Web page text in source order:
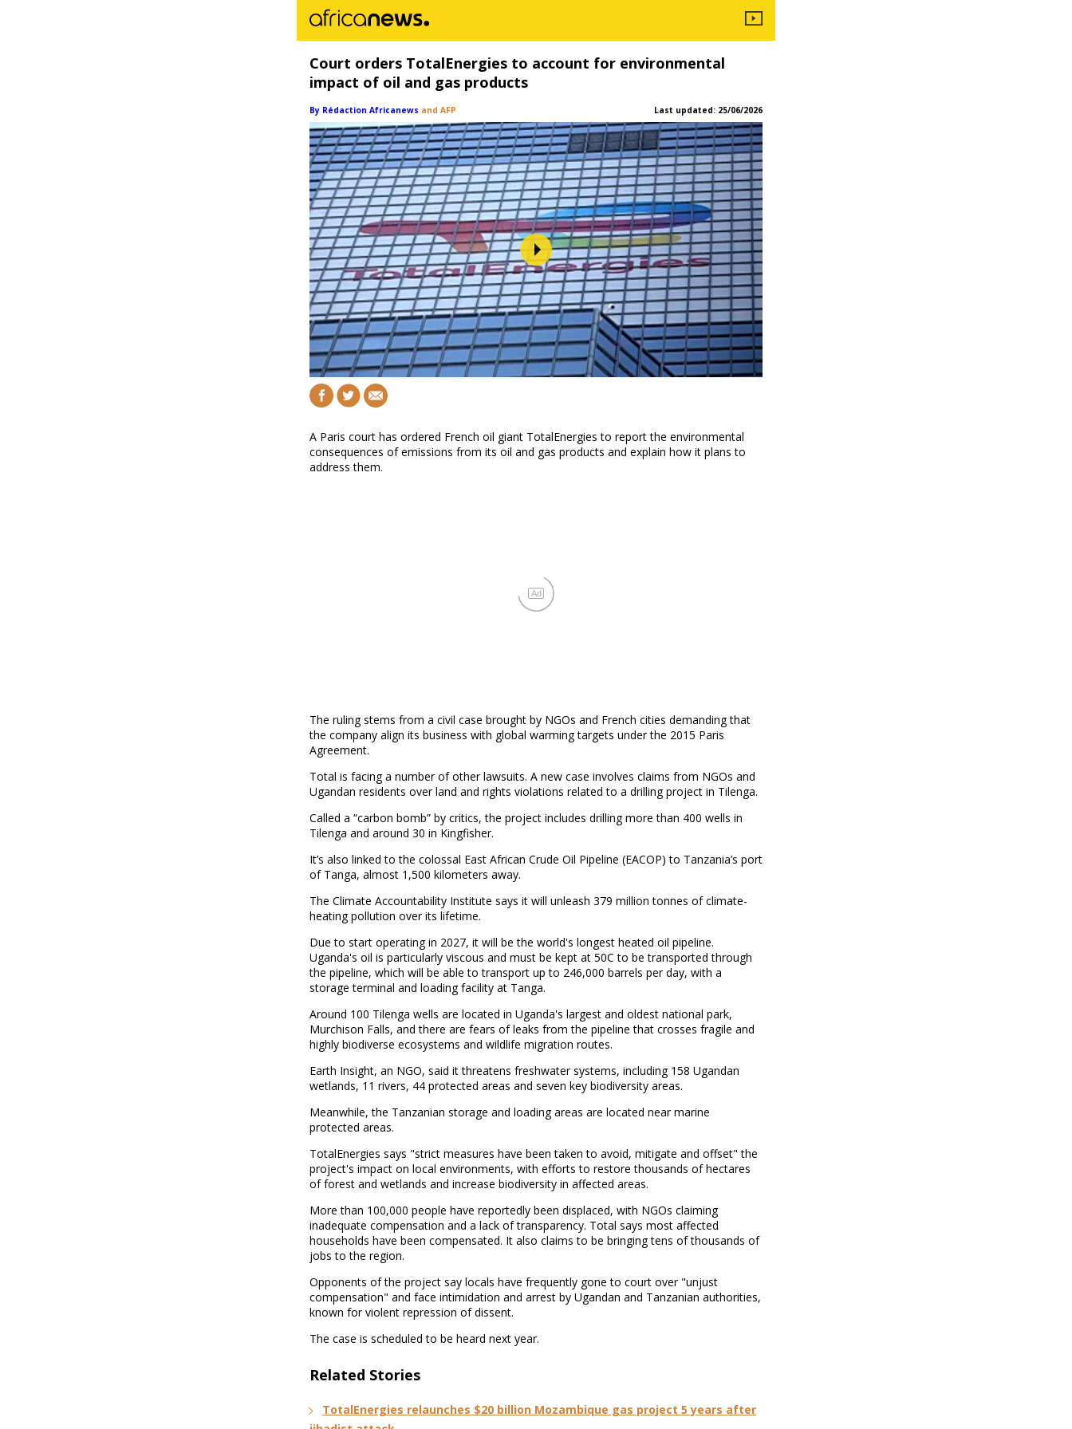
Court orders TotalEnergies to account for environmental
impact of oil and gas products
By Rédaction Africanews and AFP Last updated: 25/06/2026
A Paris court has ordered French oil giant TotalEnergies to report the environmental
consequences of emissions from its oil and gas products and explain how it plans to
address them.
Ad
The ruling stems from a civil case brought by NGOs and French cities demanding that
the company align its business with global warming targets under the 2015 Paris
Agreement.
Total is facing a number of other lawsuits. A new case involves claims from NGOs and
Ugandan residents over land and rights violations related to a drilling project in Tilenga.
Called a “carbon bomb” by critics, the project includes drilling more than 400 wells in
Tilenga and around 30 in Kingfisher.
It’s also linked to the colossal East African Crude Oil Pipeline (EACOP) to Tanzania’s port
of Tanga, almost 1,500 kilometers away.
The Climate Accountability Institute says it will unleash 379 million tonnes of climate-
heating pollution over its lifetime.
Due to start operating in 2027, it will be the world's longest heated oil pipeline.
Uganda's oil is particularly viscous and must be kept at 50C to be transported through
the pipeline, which will be able to transport up to 246,000 barrels per day, with a
storage terminal and loading facility at Tanga.
Around 100 Tilenga wells are located in Uganda's largest and oldest national park,
Murchison Falls, and there are fears of leaks from the pipeline that crosses fragile and
highly biodiverse ecosystems and wildlife migration routes.
Earth Insight, an NGO, said it threatens freshwater systems, including 158 Ugandan
wetlands, 11 rivers, 44 protected areas and seven key biodiversity areas.
Meanwhile, the Tanzanian storage and loading areas are located near marine
protected areas.
TotalEnergies says "strict measures have been taken to avoid, mitigate and offset" the
project's impact on local environments, with efforts to restore thousands of hectares
of forest and wetlands and increase biodiversity in affected areas.
More than 100,000 people have reportedly been displaced, with NGOs claiming
inadequate compensation and a lack of transparency. Total says most affected
households have been compensated. It also claims to be bringing tens of thousands of
jobs to the region.
Opponents of the project say locals have frequently gone to court over "unjust
compensation" and face intimidation and arrest by Ugandan and Tanzanian authorities,
known for violent repression of dissent.
The case is scheduled to be heard next year.
Related Stories
TotalEnergies relaunches $20 billion Mozambique gas project 5 years after